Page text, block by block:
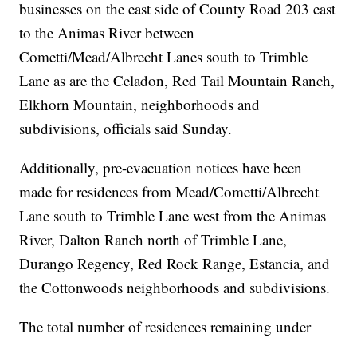
businesses on the east side of County Road 203 east
to the Animas River between
Cometti/Mead/Albrecht Lanes south to Trimble
Lane as are the Celadon, Red Tail Mountain Ranch,
Elkhorn Mountain, neighborhoods and
subdivisions, officials said Sunday.
Additionally, pre-evacuation notices have been
made for residences from Mead/Cometti/Albrecht
Lane south to Trimble Lane west from the Animas
River, Dalton Ranch north of Trimble Lane,
Durango Regency, Red Rock Range, Estancia, and
the Cottonwoods neighborhoods and subdivisions.
The total number of residences remaining under